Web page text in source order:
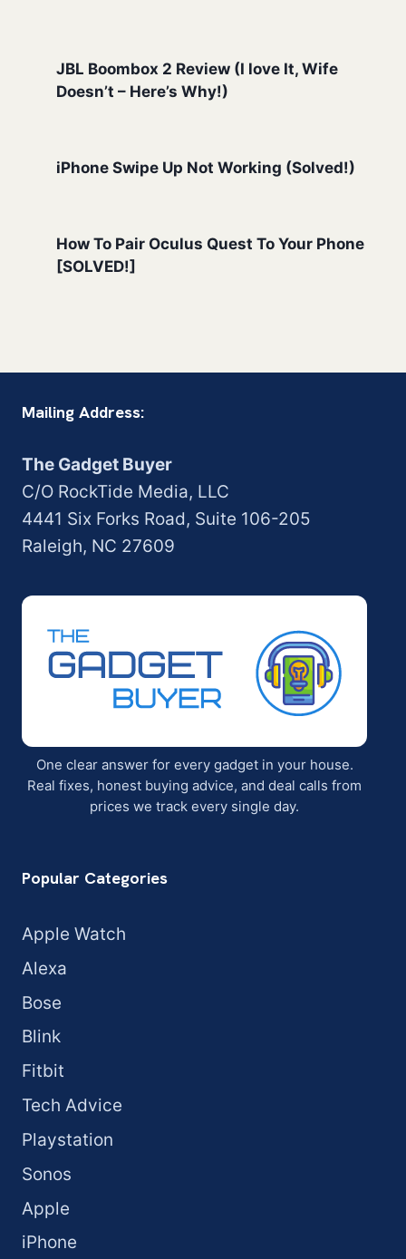
JBL Boombox 2 Review (I love It, Wife
Doesn’t – Here’s Why!)
iPhone Swipe Up Not Working (Solved!)
How To Pair Oculus Quest To Your Phone
[SOLVED!]
Mailing Address:
The Gadget Buyer
C/O RockTide Media, LLC
4441 Six Forks Road, Suite 106-205
Raleigh, NC 27609
One clear answer for every gadget in your house.
Real fixes, honest buying advice, and deal calls from
prices we track every single day.
Popular Categories
Apple Watch
Alexa
Bose
Blink
Fitbit
Tech Advice
Playstation
Sonos
Apple
iPhone